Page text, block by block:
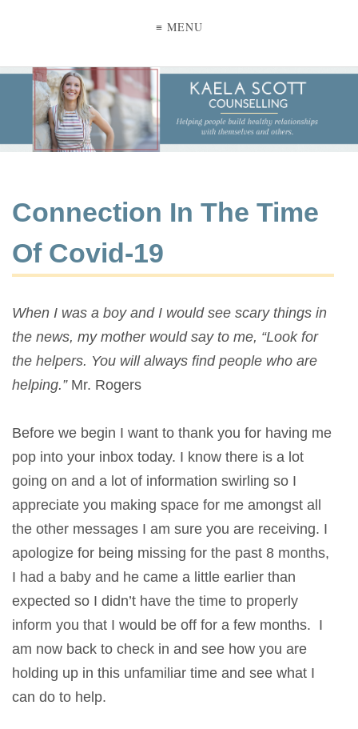
≡ MENU
Connection In The Time
Of Covid-19
When I was a boy and I would see scary things in
the news, my mother would say to me, “Look for
the helpers. You will always find people who are
helping.” Mr. Rogers
Before we begin I want to thank you for having me
pop into your inbox today. I know there is a lot
going on and a lot of information swirling so I
appreciate you making space for me amongst all
the other messages I am sure you are receiving. I
apologize for being missing for the past 8 months,
I had a baby and he came a little earlier than
expected so I didn’t have the time to properly
inform you that I would be off for a few months. I
am now back to check in and see how you are
holding up in this unfamiliar time and see what I
can do to help.